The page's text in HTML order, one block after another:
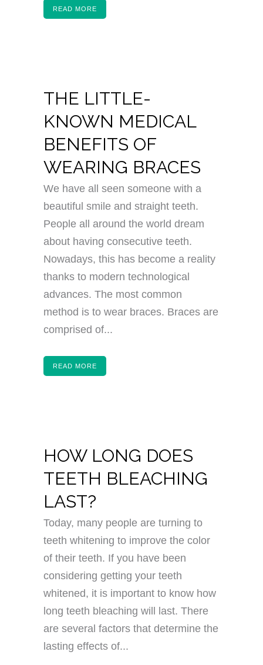
READ MORE
THE LITTLE-
KNOWN MEDICAL
BENEFITS OF
WEARING BRACES
We have all seen someone with a
beautiful smile and straight teeth.
People all around the world dream
about having consecutive teeth.
Nowadays, this has become a reality
thanks to modern technological
advances. The most common
method is to wear braces. Braces are
comprised of...
READ MORE
HOW LONG DOES
TEETH BLEACHING
LAST?
Today, many people are turning to
teeth whitening to improve the color
of their teeth. If you have been
considering getting your teeth
whitened, it is important to know how
long teeth bleaching will last. There
are several factors that determine the
lasting effects of...